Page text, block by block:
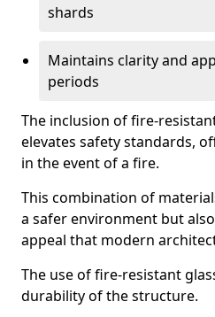
shards
Maintains clarity and
periods
The inclusion of fire-
elevates safety standards,
in the event of a fire.
This combination of
a safer environment but
appeal that modern
The use of fire-resistant
durability of the structure.